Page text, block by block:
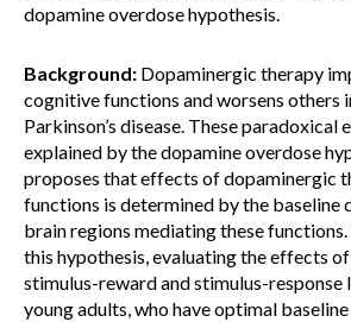
dopamine overdose hypothesis.
Background: Dopaminergic therapy
cognitive functions and worsens others
Parkinson’s disease. These paradoxical
explained by the dopamine overdose
proposes that effects of dopaminergic
functions is determined by the baseline
brain regions mediating these
this hypothesis, evaluating the effects
stimulus-reward and stimulus-response
young adults, who have optimal